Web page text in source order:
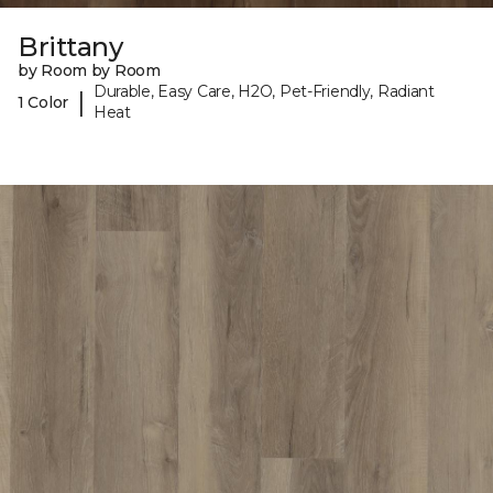
Brittany
by Room by Room
1 Color
|
Durable, Easy Care, H2O, Pet-Friendly, Radiant
Heat